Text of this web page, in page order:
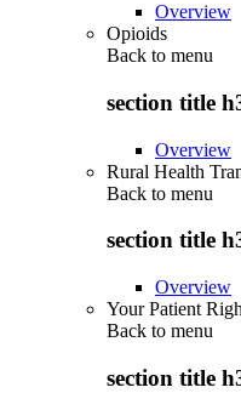
Overview
Opioids
Back to menu
section title
Overview
Rural Health
Back to menu
section title
Overview
Your Patient
Back to menu
section title